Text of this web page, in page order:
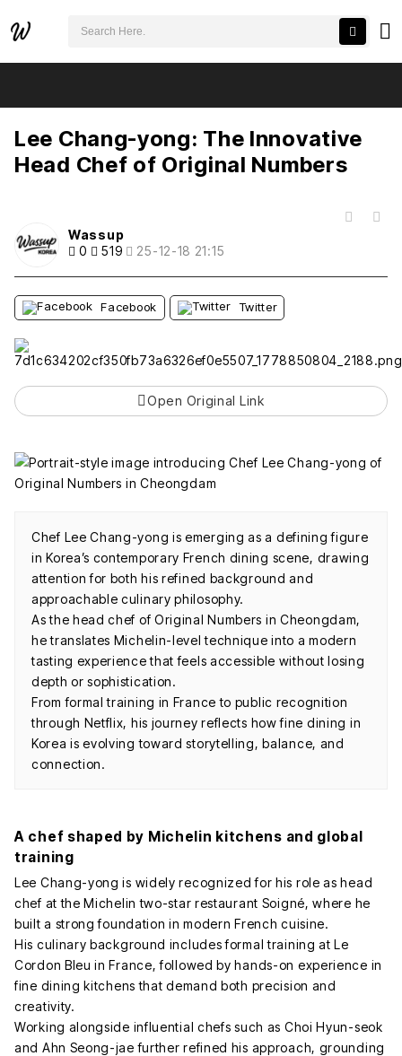
Lee Chang-yong: The Innovative
Head Chef of Original Numbers
Wassup
0
519 25-12-18 21:15
Facebook Twitter
Open Original Link
Chef Lee Chang-yong is emerging as a defining figure
in Korea’s contemporary French dining scene, drawing
attention for both his refined background and
approachable culinary philosophy.
As the head chef of Original Numbers in Cheongdam,
he translates Michelin-level technique into a modern
tasting experience that feels accessible without losing
depth or sophistication.
From formal training in France to public recognition
through Netflix, his journey reflects how fine dining in
Korea is evolving toward storytelling, balance, and
connection.
A chef shaped by Michelin kitchens and global
training
Lee Chang-yong is widely recognized for his role as head
chef at the Michelin two-star restaurant Soigné, where he
built a strong foundation in modern French cuisine.
His culinary background includes formal training at Le
Cordon Bleu in France, followed by hands-on experience in
fine dining kitchens that demand both precision and
creativity.
Working alongside influential chefs such as Choi Hyun-seok
and Ahn Seong-jae further refined his approach, grounding